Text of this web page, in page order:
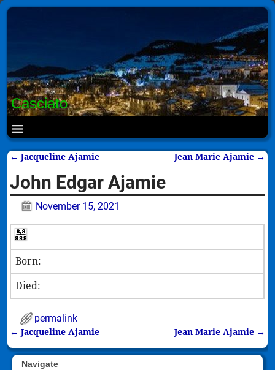
Casciato
← Jacqueline Ajamie Jean Marie Ajamie →
John Edgar Ajamie
November 15, 2021
Born:
Died:
permalink
Post navigation
← Jacqueline Ajamie Jean Marie Ajamie →
Navigate